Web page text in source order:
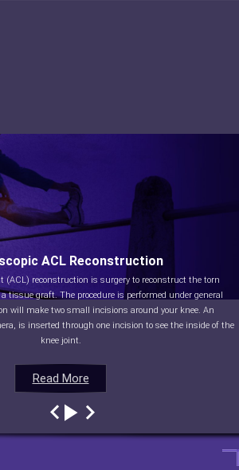
Read More
ACL Reconstruction
(ACL) reconstruction is surgery to reconstruct the torn
tissue graft. The procedure is performed under general
will make two small incisions around your knee. An
is inserted through one incision to see the inside of the
knee joint.
Read More
Read More
Read More